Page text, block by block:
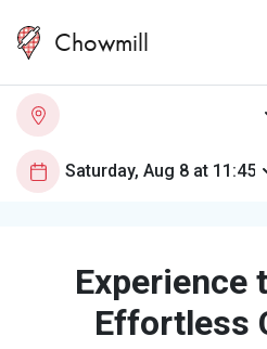
Chowmill
Experience
Effortless